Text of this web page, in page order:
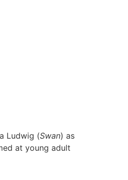
Ludwig (Swan) as
at young adult